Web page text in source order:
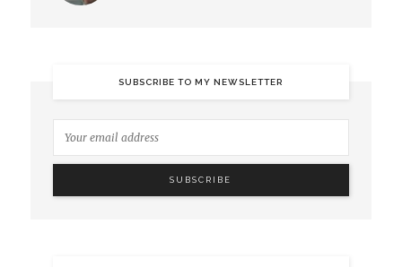
SUBSCRIBE TO MY NEWSLETTER